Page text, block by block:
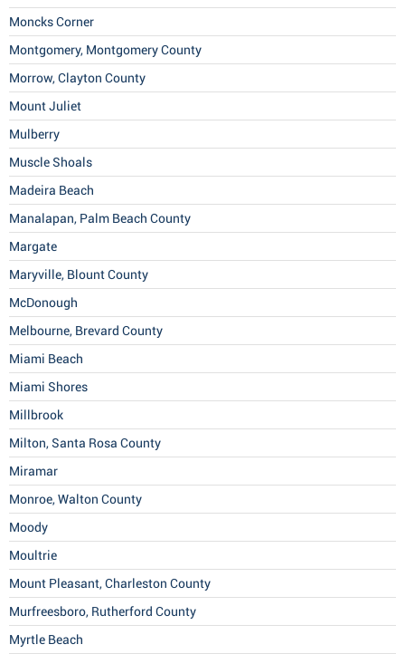
Moncks Corner
Montgomery, Montgomery County
Morrow, Clayton County
Mount Juliet
Mulberry
Muscle Shoals
Madeira Beach
Manalapan, Palm Beach County
Margate
Maryville, Blount County
McDonough
Melbourne, Brevard County
Miami Beach
Miami Shores
Millbrook
Milton, Santa Rosa County
Miramar
Monroe, Walton County
Moody
Moultrie
Mount Pleasant, Charleston County
Murfreesboro, Rutherford County
Myrtle Beach